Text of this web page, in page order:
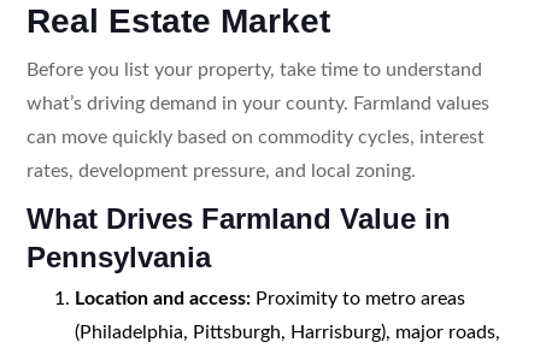
Real Estate Market
Before you list your property, take time to understand
what’s driving demand in your county. Farmland values
can move quickly based on commodity cycles, interest
rates, development pressure, and local zoning.
What Drives Farmland Value in
Pennsylvania
Location and access:Proximity to metro areas
(Philadelphia, Pittsburgh, Harrisburg), major roads,